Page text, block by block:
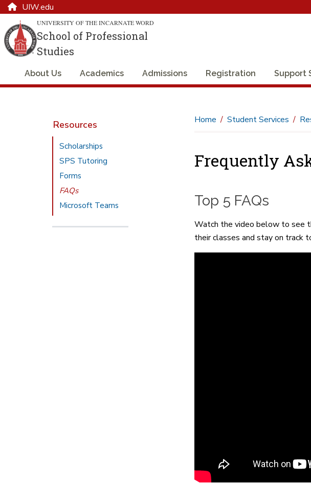
UIW.edu
UNIVERSITY OF THE INCARNATE WORD
School of Professional
Studies
About Us Academics Admissions Registration Support
Resources
Scholarships
SPS Tutoring
Forms
FAQs
Microsoft Teams
Home Student Services
Frequently
Top 5 FAQs
Watch the video below to see
their classes and stay on track